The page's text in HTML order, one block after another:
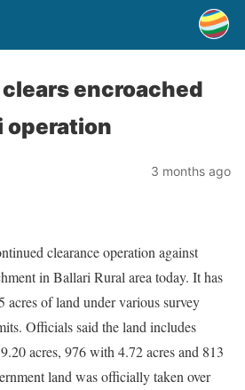
encroached
operation
3 months ago
clearance operation against
in Ballari Rural area today. It has
acres of land under various survey
Officials said the land includes
acres, 976 with 4.72 acres and 813
land was officially taken over